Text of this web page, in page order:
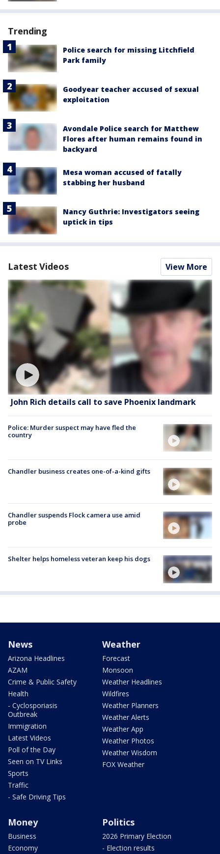
Trending
Police search for missing Litchfield
Park family
Goodyear teacher accused of sexual
exploitation
Avondale Police search for Matthew
Flores after human remains found in
backyard
Mesa woman accused of fatally
stabbing her husband
Nancy Guthrie: Investigators seeing
uptick in tips
Latest Videos View More
John Rich details call to save Phoenix landmark
Police: Murder suspect may have fled the
country
Chandler business creates one-of-a-kind gifts
Chandler suspends Flock camera use amid
probe
Shelter helps homeless veteran keep his dogs
News
Arizona Headlines
AZAM
Crime & Public Safety
Health
- Cyclosporiasis
Outbreak
Immigration
Latest Videos
Poll of the Day
Seen on TV Links
Sports
Traffic
- Safe Driving Tips
Weather
Forecast
Monsoon
Weather Headlines
Wildfires
Weather Planners
Weather Alerts
Weather App
Weather Photos
Weather Wisdom
FOX Weather
Money
Business
Economy
Politics
2026 Primary Election
- Election results